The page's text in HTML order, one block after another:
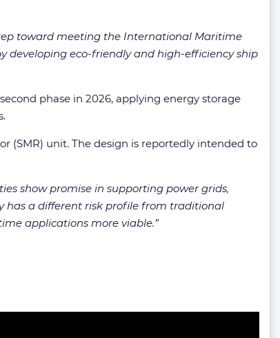
toward meeting the International Maritime
developing eco-friendly and high-efficiency ship
phase in 2026, applying energy storage
(SMR) unit. The design is reportedly intended to
show promise in supporting power grids,
has a different risk profile from traditional
applications more viable.”